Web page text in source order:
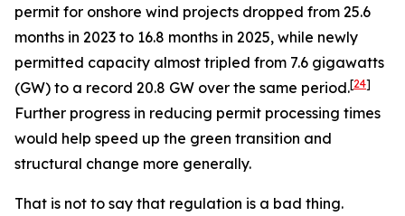
permit for onshore wind projects dropped from 25.6
months in 2023 to 16.8 months in 2025, while newly
permitted capacity almost tripled from 7.6 gigawatts
(GW) to a record 20.8 GW over the same period.[24]
Further progress in reducing permit processing times
would help speed up the green transition and
structural change more generally.
That is not to say that regulation is a bad thing.